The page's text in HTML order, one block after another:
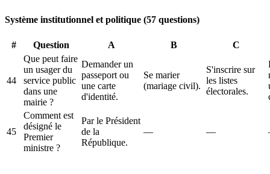
Système institutionnel et politique (57 questions)
# Question A B C
44
Que peut faire
un usager du
service public
dans une
mairie ?
Demander un
passeport ou
une carte
d'identité.
Se marier
(mariage civil).
S'inscrire sur
les listes
électorales.
45
Comment est
désigné le
Premier
ministre ?
Par le Président
de la
République.
— —